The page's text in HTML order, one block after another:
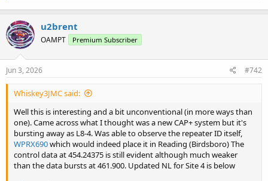
u2brent
OAMPT Premium Subscriber
Jun 3, 2026 #742
Whiskey3JMC said:
Well this is interesting and a bit unconventional (in more ways than
one). Came across what I thought was a new CAP+ system but it's
bursting away as L8-4. Was able to observe the repeater ID itself,
WPRX690which would indeed place it in Reading (Birdsboro) The
control data at 454.24375 is still evident although much weaker
than the data bursts at 461.900. Updated NL for Site 4 is below